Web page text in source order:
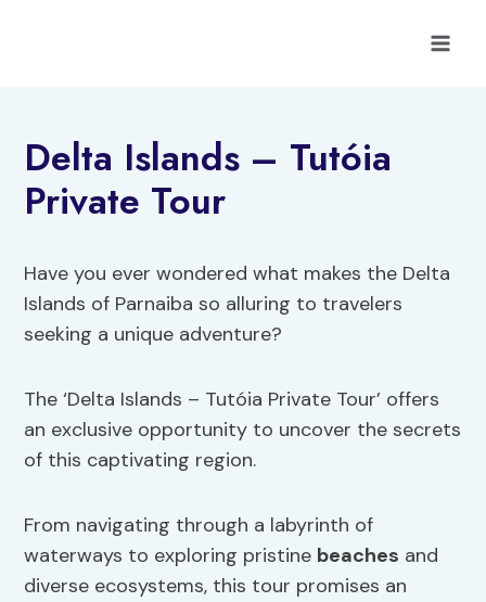
Delta Islands – Tutóia
Private Tour
Have you ever wondered what makes the Delta
Islands of Parnaiba so alluring to travelers
seeking a unique adventure?
The ‘Delta Islands – Tutóia Private Tour’ offers
an exclusive opportunity to uncover the secrets
of this captivating region.
From navigating through a labyrinth of
waterways to exploring pristine beaches and
diverse ecosystems, this tour promises an